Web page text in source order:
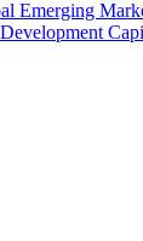
Emerging